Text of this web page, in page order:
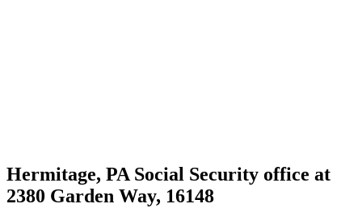
Hermitage, PA Social Security office at
2380 Garden Way, 16148